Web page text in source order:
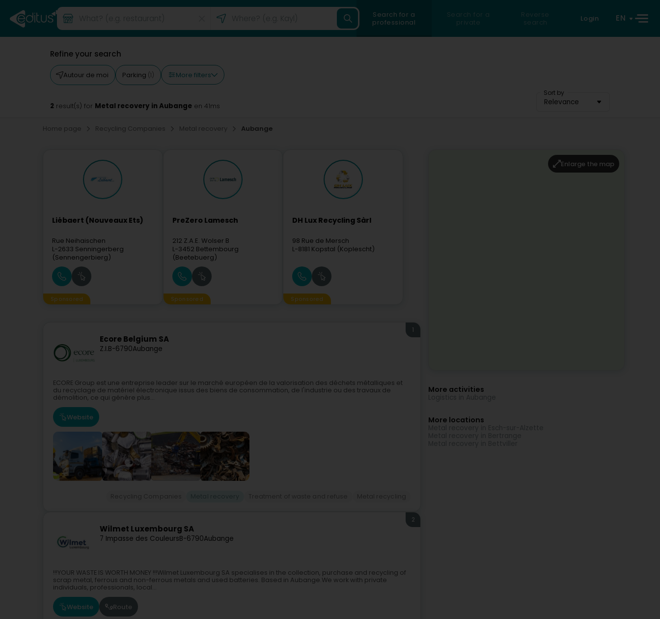
Search for a
professional
Search for a
private
Reverse
search
Login EN
Refine your search
Autour de moi Parking (1) More filters
Sort by
Relevance
2 result(s) for Metal recovery in Aubange en 41ms
Home page Recycling Companies Metal recovery Aubange
Liébaert (Nouveaux Ets)
Rue Neihaischen
L-2633 Senningerberg
(Sennengerbierg)
Sponsored
PreZero Lamesch
212 Z.A.E. Wolser B
L-3452 Bettembourg
(Beetebuerg)
Sponsored
DH Lux Recycling Sàrl
98 Rue de Mersch
L-8181 Kopstal (Koplescht)
Sponsored
Ecore Belgium SA
Z.I.B-6790Aubange
1
ECORE Group est une entreprise leader sur le marché européen de la valorisation des déchets métalliques et
du recyclage de matériel électronique issus des biens de consommation, de l'industrie ou des travaux de
démolition, ce qui génère plus...
Website
Wilmet Luxembourg SA
7 Impasse des CouleursB-6790Aubange
2
!!!YOUR WASTE IS WORTH MONEY !!!Wilmet Luxembourg SA specialises in the collection, purchase and recycling of
scrap metal, ferrous and non-ferrous metals and used batteries. Based in Aubange.We work with private
individuals, professionals, local...
Website Route
Enlarge the map
More activities
More locations